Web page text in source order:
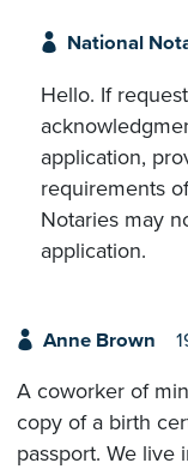
National
Hello. If
application,
requirements
Notaries may
application.
Anne Brown
A coworker of
copy of a birth
passport. We live